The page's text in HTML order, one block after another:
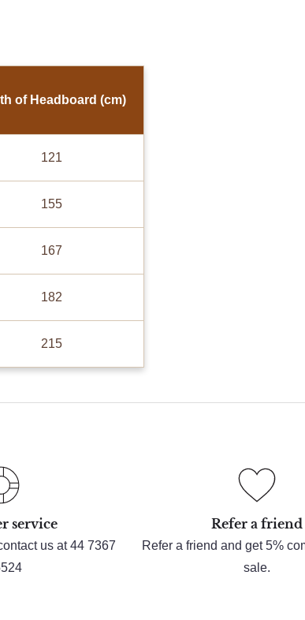
of Headboard (cm)
121
155
167
182
215
service
us at 44 7367
Refer a friend
Refer a friend and get 5%
sale.